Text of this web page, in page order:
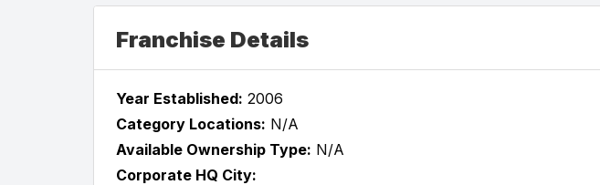
Franchise Details
Year Established: 2006
Category Locations: N/A
Available Ownership Type: N/A
Corporate HQ City: